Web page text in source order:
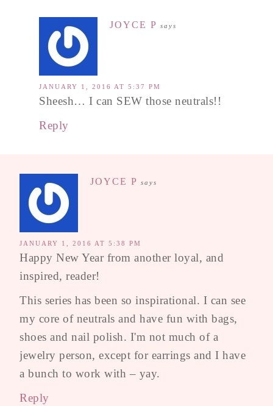
JOYCE P says
JANUARY 1, 2016 AT 5:37 PM
Sheesh… I can SEW those neutrals!!
Reply
JOYCE P says
JANUARY 1, 2016 AT 5:38 PM
Happy New Year from another loyal, and
inspired, reader!
This series has been so inspirational. I can see
my core of neutrals and have fun with bags,
shoes and nail polish. I'm not much of a
jewelry person, except for earrings and I have
a bunch to work with – yay.
Reply